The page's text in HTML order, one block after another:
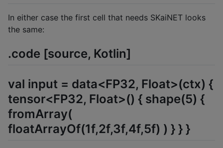
In either case the first cell that needs SKaiNET looks
the same:
.code [source, Kotlin]
val input = data<FP32, Float>(ctx) {
tensor<FP32, Float>() { shape(5) {
fromArray(
floatArrayOf(1f,2f,3f,4f,5f) ) } } }